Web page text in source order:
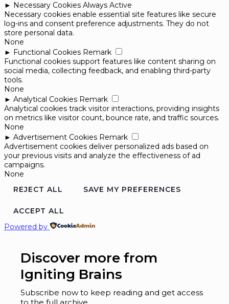
► Necessary Cookies Always Active
Necessary cookies enable essential site features like secure
log-ins and consent preference adjustments. They do not
store personal data.
None
► Functional Cookies Remark
Functional cookies support features like content sharing on
social media, collecting feedback, and enabling third-party
tools.
None
► Analytical Cookies Remark
Analytical cookies track visitor interactions, providing insights
on metrics like visitor count, bounce rate, and traffic sources.
None
► Advertisement Cookies Remark
Advertisement cookies deliver personalized ads based on
your previous visits and analyze the effectiveness of ad
campaigns.
None
REJECT ALL
SAVE MY PREFERENCES
ACCEPT ALL
Powered by
Discover more from
Igniting Brains
Subscribe now to keep reading and get access